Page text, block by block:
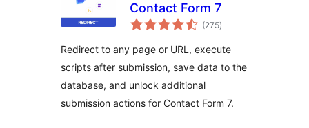
Contact Form 7
(275total
ratings
)
Redirect to any page or URL, execute
scripts after submission, save data to the
database, and unlock additional
submission actions for Contact Form 7.